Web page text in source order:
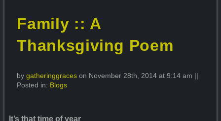
Family :: A
Thanksgiving Poem
bygatheringgraces on November 28th, 2014 at 9:14 am ||
Posted in: Blogs
It’s that time of year